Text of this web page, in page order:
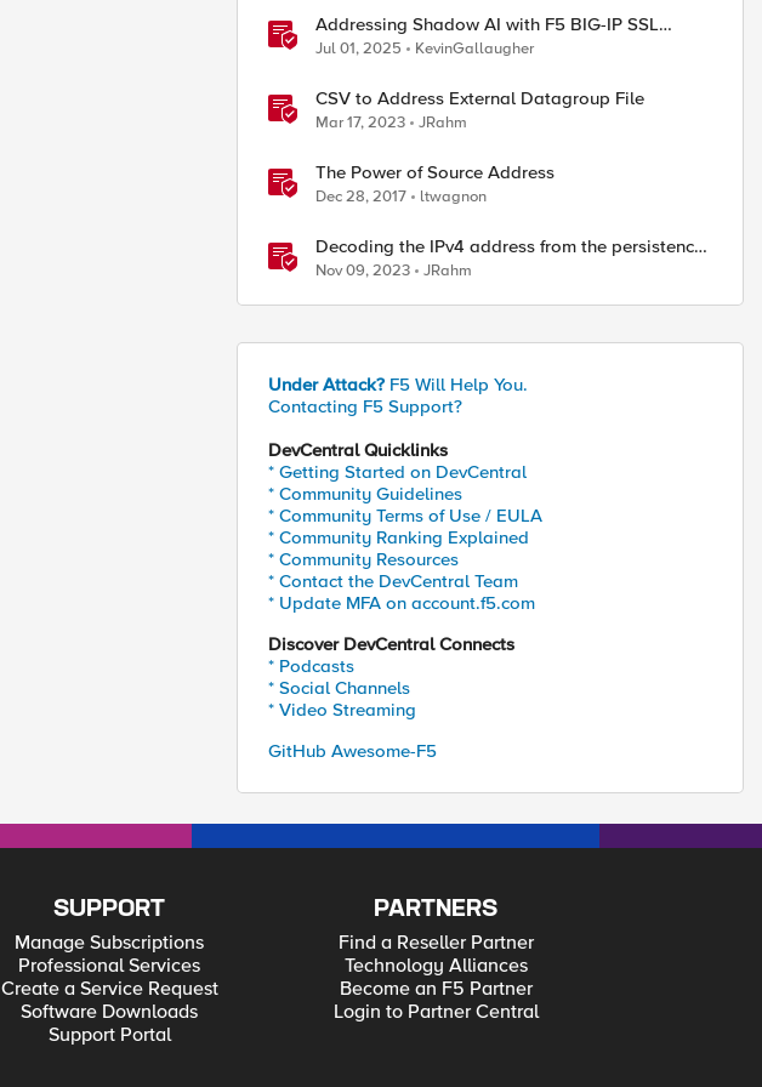
Addressing Shadow AI with F5 BIG-IP SSL
Orchestrator
Jul 01, 2025 KevinGallaugher
CSV to Address External Datagroup File
Mar 17, 2023 JRahm
The Power of Source Address
Dec 28, 2017 ltwagnon
Decoding the IPv4 address from the persistence
cookie
Nov 09, 2023 JRahm
Under Attack? F5 Will Help You.
Contacting F5 Support?
DevCentral Quicklinks
* Getting Started on DevCentral
* Community Guidelines
* Community Terms of Use / EULA
* Community Ranking Explained
* Community Resources
* Contact the DevCentral Team
* Update MFA on account.f5.com
Discover DevCentral Connects
* Podcasts
* Social Channels
* Video Streaming
GitHub Awesome-F5
SUPPORT
Manage Subscriptions
Professional Services
Create a Service Request
Software Downloads
Support Portal
PARTNERS
Find a Reseller Partner
Technology Alliances
Become an F5 Partner
Login to Partner Central